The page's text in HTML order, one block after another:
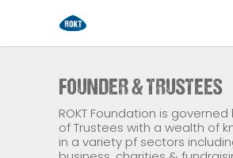
FOUNDER & TRUSTEES
ROKT Foundation is
of Trustees with a wealth of
in a variety pf sectors